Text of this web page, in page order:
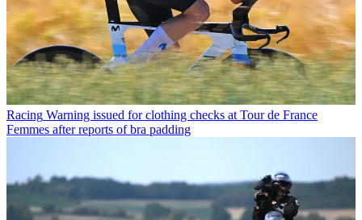
Racing Warning issued for clothing checks at Tour de France
Femmes after reports of bra padding